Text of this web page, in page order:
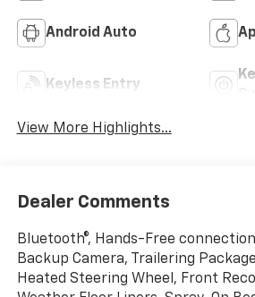
Android Auto
Keyless Entry
View More Highlights...
Dealer Comments
Bluetooth®, Hands-Free
Backup Camera, Trailering
Heated Steering Wheel, Front